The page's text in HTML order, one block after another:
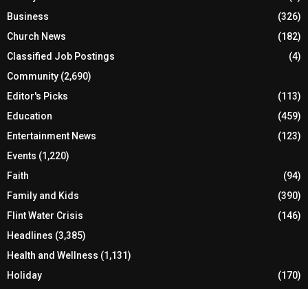
Business
(326)
Church News
(182)
Classified Job Postings
(4)
Community (2,690)
Editor's Picks
(113)
Education
(459)
Entertainment News
(123)
Events (1,220)
Faith
(94)
Family and Kids
(390)
Flint Water Crisis
(146)
Headlines (3,385)
Health and Wellness (1,131)
Holiday
(170)